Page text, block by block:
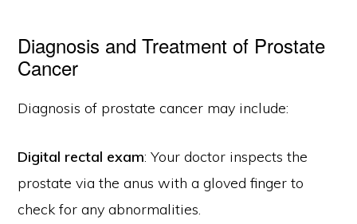
Diagnosis and Treatment of Prostate
Cancer
Diagnosis of prostate cancer may include:
Digital rectal exam: Your doctor inspects the
prostate via the anus with a gloved finger to
check for any abnormalities.